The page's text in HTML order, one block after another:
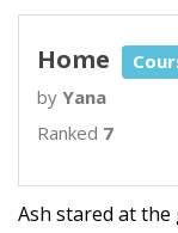
Home
by Yana
Ranked 7
Ash stared at